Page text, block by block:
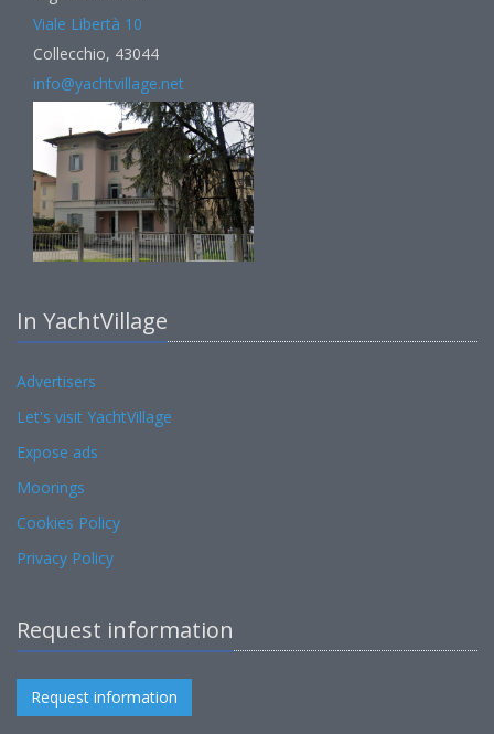
Viale Libertà 10
Collecchio, 43044
info@yachtvillage.net
In YachtVillage
Advertisers
Let's visit YachtVillage
Expose ads
Moorings
Cookies Policy
Privacy Policy
Request information
Request information